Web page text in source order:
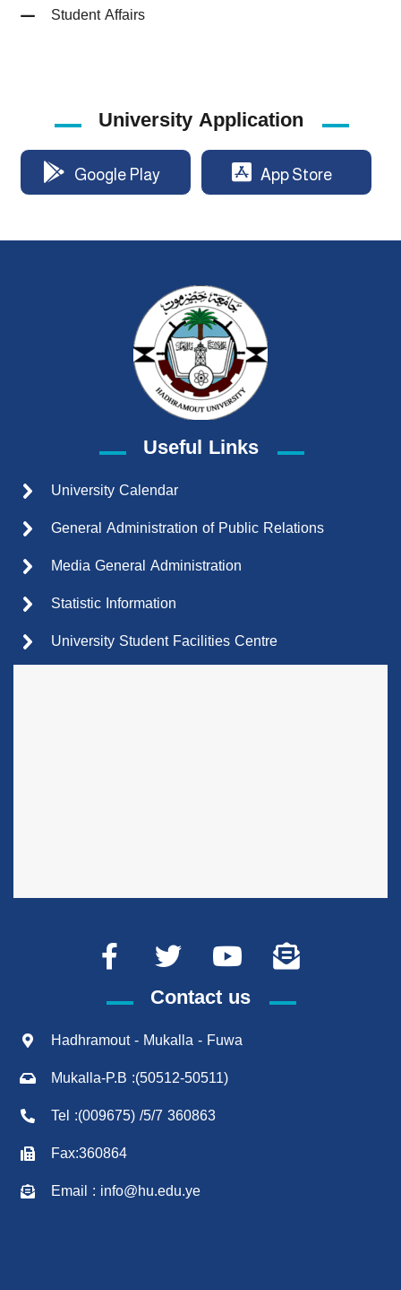
Student Affairs
University Application
Google Play App Store
Useful Links
University Calendar
General Administration of Public Relations
Media General Administration
Statistic Information
University Student Facilities Centre
Contact us
Hadhramout - Mukalla - Fuwa
Mukalla-P.B :(50512-50511)
Tel :(009675) /5/7 360863
Fax:360864
Email : info@hu.edu.ye